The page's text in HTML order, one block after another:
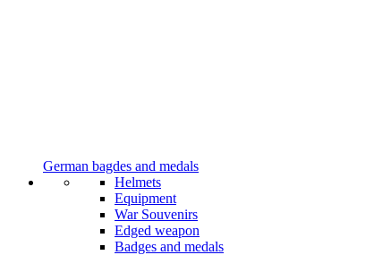
German bagdes and medals
Helmets
Equipment
War Souvenirs
Edged weapon
Badges and medals